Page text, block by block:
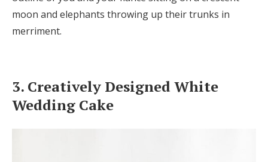
moon and elephants throwing up their trunks in
merriment.
3. Creatively Designed White
Wedding Cake